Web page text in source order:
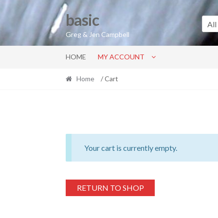
Skip
to
navigation
Skip
to
content
basic
Greg & Jen Campbell
All
HOME MY ACCOUNT
Home / Cart
Your cart is currently empty.
RETURN TO SHOP